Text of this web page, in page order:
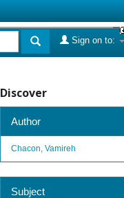
Sign on to:
Discover
Author
Chacon, Vamireh
Subject